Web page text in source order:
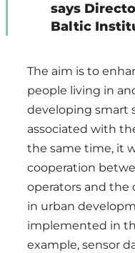
says
Baltic
The aim is to
people living in
developing smart
associated with
the same time, it
cooperation
operators and the
in urban
implemented in
example, sensor